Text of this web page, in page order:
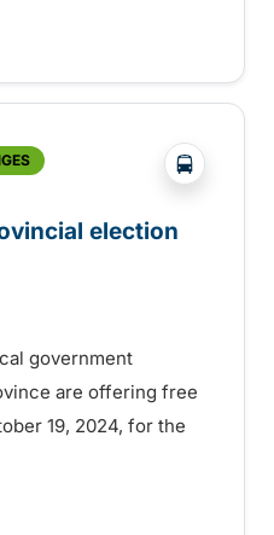
celebrating Transit
?php
election
government
are offering free
19, 2024, for the